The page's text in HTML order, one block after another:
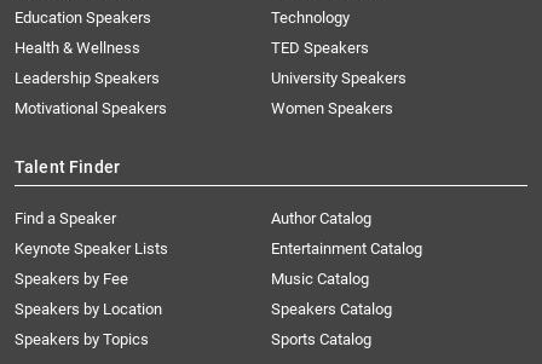
Education Speakers
Health & Wellness
Leadership Speakers
Motivational Speakers
Technology
TED Speakers
University Speakers
Women Speakers
Talent Finder
Find a Speaker
Keynote Speaker Lists
Speakers by Fee
Speakers by Location
Speakers by Topics
Author Catalog
Entertainment Catalog
Music Catalog
Speakers Catalog
Sports Catalog